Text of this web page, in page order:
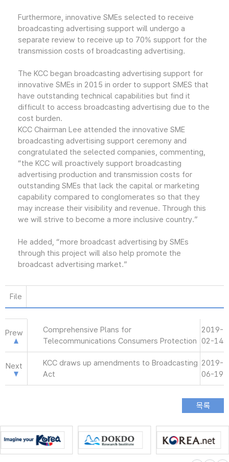
Furthermore, innovative SMEs selected to receive
broadcasting advertising support will undergo a
separate review to receive up to 70% support for the
transmission costs of broadcasting advertising.
The KCC began broadcasting advertising support for
innovative SMEs in 2015 in order to support SMES that
have outstanding technical capabilities but find it
difficult to access broadcasting advertising due to the
cost burden.
KCC Chairman Lee attended the innovative SME
broadcasting advertising support ceremony and
congratulated the selected companies, commenting,
“the KCC will proactively support broadcasting
advertising production and transmission costs for
outstanding SMEs that lack the capital or marketing
capability compared to conglomerates so that they
may increase their visibility and revenue. Through this
we will strive to become a more inclusive country.”
He added, “more broadcast advertising by SMEs
through this project will also help promote the
broadcast advertising market.”
File
Prew
Comprehensive Plans for
Telecommunications Consumers Protection
2019-
02-14
Next
KCC draws up amendments to Broadcasting
Act
2019-
06-19